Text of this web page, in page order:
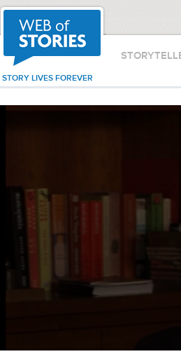
STORY LIVES FOREVER